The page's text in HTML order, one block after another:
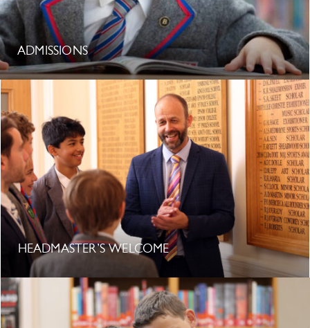
ADMISSIONS
HEADMASTER’S WELCOME